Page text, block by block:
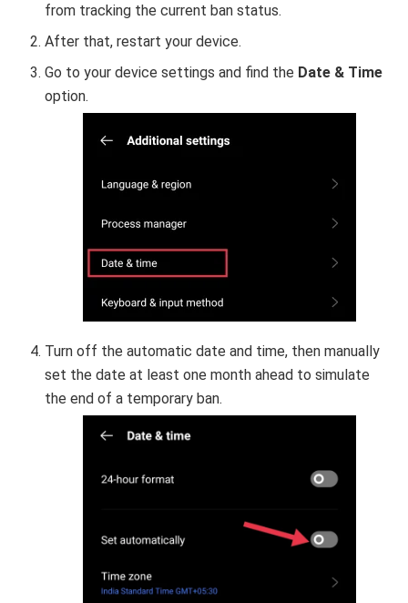
from tracking the current ban status.
After that, restart your device.
Go to your device settings and find the Date & Time
option.
Turn off the automatic date and time, then manually
set the date at least one month ahead to simulate
the end of a temporary ban.